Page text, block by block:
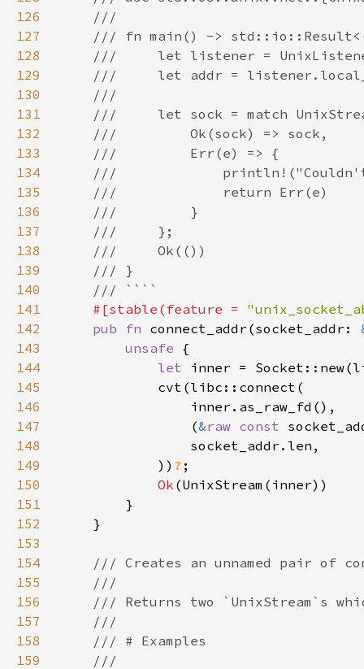
126
127
128
129
130
131
132
133
134
135
136
137
138
139
140
141
#[stable(feature =
142
pub fn connect_addr(socket_addr:
143
unsafe
144
let inner =
145
146
147
                (
&raw const
148
149
            ))
?
150
Ok
151
152
153
154
155
156
157
158
159